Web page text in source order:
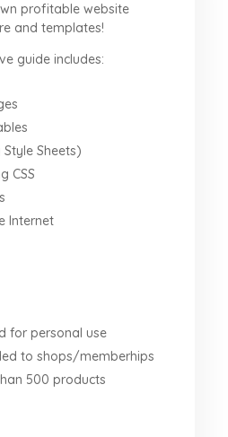
profitable website
and templates!
guide includes:
Style Sheets)
CSS
Internet
for personal use
to shops/memberhips
500 products